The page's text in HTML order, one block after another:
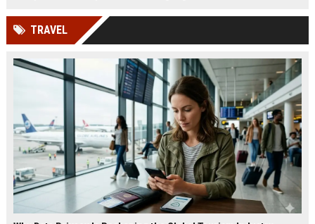
TRAVEL